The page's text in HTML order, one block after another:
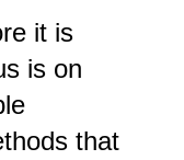
it is
is on
that